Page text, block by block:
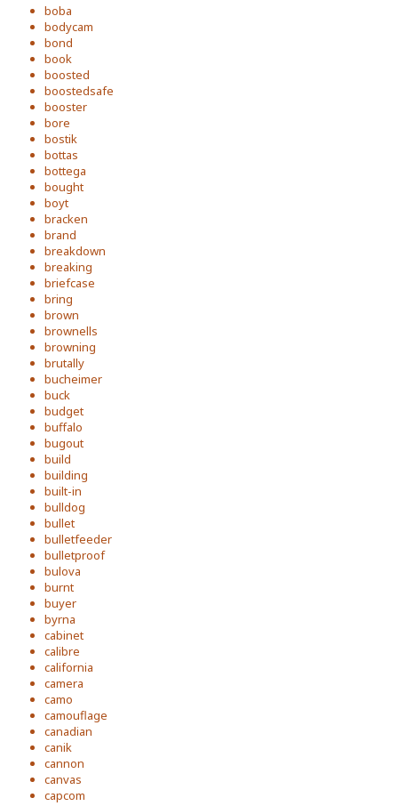
boba
bodycam
bond
book
boosted
boostedsafe
booster
bore
bostik
bottas
bottega
bought
boyt
bracken
brand
breakdown
breaking
briefcase
bring
brown
brownells
browning
brutally
bucheimer
buck
budget
buffalo
bugout
build
building
built-in
bulldog
bullet
bulletfeeder
bulletproof
bulova
burnt
buyer
byrna
cabinet
calibre
california
camera
camo
camouflage
canadian
canik
cannon
canvas
capcom